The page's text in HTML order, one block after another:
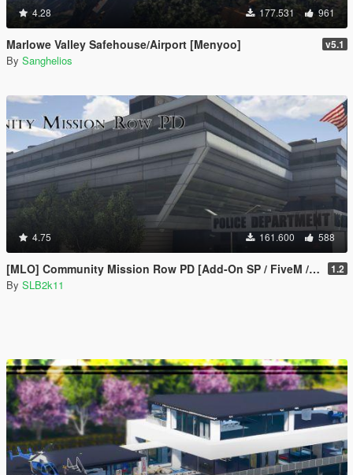
4.28 177.531 961
Marlowe Valley Safehouse/Airport [Menyoo] v5.1
By Sanghelios
4.75 161.600 588
[MLO] Community Mission Row PD [Add-On SP / FiveM / RAGEMP] 1.2
By SLB2k11